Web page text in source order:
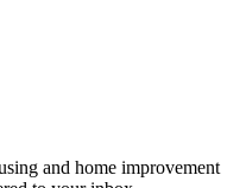
and home improvement